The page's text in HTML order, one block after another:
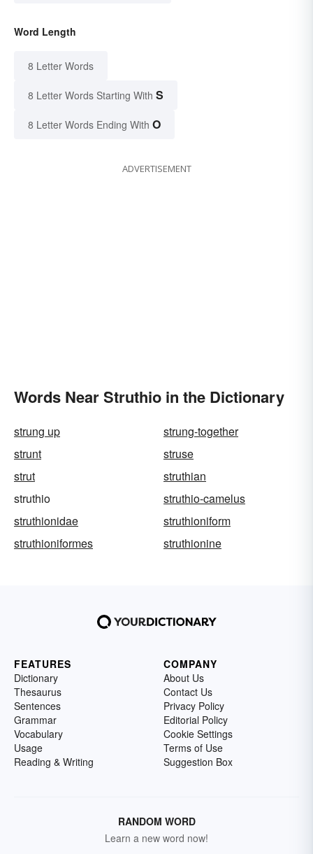
Word Length
8 Letter Words
8 Letter Words Starting With S
8 Letter Words Ending With O
ADVERTISEMENT
Words Near Struthio in the Dictionary
strung up
strung-together
strunt
struse
strut
struthian
struthio
struthio-camelus
struthionidae
struthioniform
struthioniformes
struthionine
FEATURES
Dictionary
Thesaurus
Sentences
Grammar
Vocabulary
Usage
Reading & Writing
COMPANY
About Us
Contact Us
Privacy Policy
Editorial Policy
Cookie Settings
Terms of Use
Suggestion Box
RANDOM WORD
Learn a new word now!